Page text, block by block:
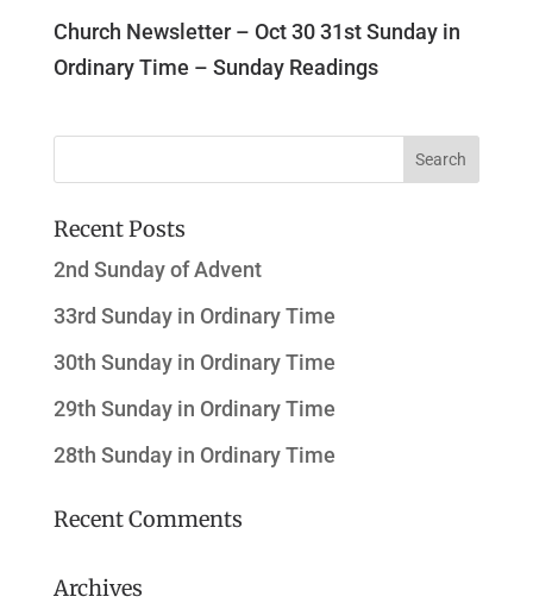
Church Newsletter – Oct 30 31st Sunday in
Ordinary Time – Sunday Readings
Recent Posts
2nd Sunday of Advent
33rd Sunday in Ordinary Time
30th Sunday in Ordinary Time
29th Sunday in Ordinary Time
28th Sunday in Ordinary Time
Recent Comments
Archives